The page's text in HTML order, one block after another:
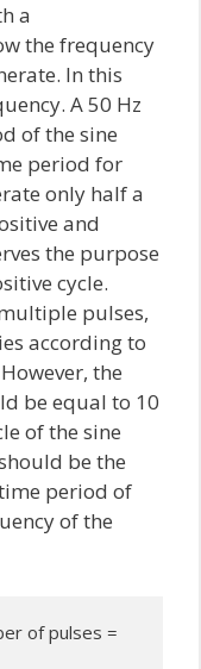
a
the frequency
In this
A 50 Hz
of the sine
period for
only half a
and
the purpose
cycle.
pulses,
according to
the
be equal to 10
of the sine
be the
period of
of the
=